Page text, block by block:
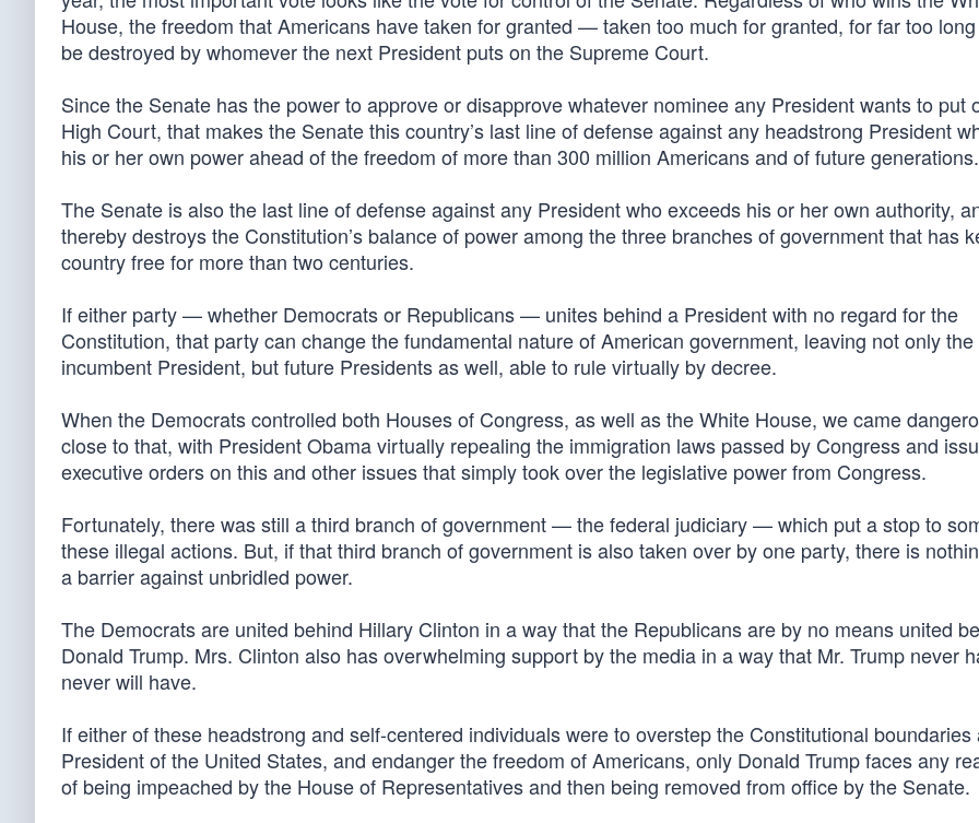
House, the freedom that Americans have taken for granted — taken too much for granted, for far too
be destroyed by whomever the next President puts on the Supreme Court.
Since the Senate has the power to approve or disapprove whatever nominee any President wants to put
High Court, that makes the Senate this country’s last line of defense against any headstrong President
his or her own power ahead of the freedom of more than 300 million Americans and of future generations.
The Senate is also the last line of defense against any President who exceeds his or her own authority,
thereby destroys the Constitution’s balance of power among the three branches of government that has
country free for more than two centuries.
If either party — whether Democrats or Republicans — unites behind a President with no regard for the
Constitution, that party can change the fundamental nature of American government, leaving not only the
incumbent President, but future Presidents as well, able to rule virtually by decree.
When the Democrats controlled both Houses of Congress, as well as the White House, we came
close to that, with President Obama virtually repealing the immigration laws passed by Congress and
executive orders on this and other issues that simply took over the legislative power from Congress.
Fortunately, there was still a third branch of government — the federal judiciary — which put a stop to
these illegal actions. But, if that third branch of government is also taken over by one party, there is
a barrier against unbridled power.
The Democrats are united behind Hillary Clinton in a way that the Republicans are by no means united
Donald Trump. Mrs. Clinton also has overwhelming support by the media in a way that Mr. Trump never
never will have.
If either of these headstrong and self-centered individuals were to overstep the Constitutional boundaries
President of the United States, and endanger the freedom of Americans, only Donald Trump faces any
of being impeached by the House of Representatives and then being removed from office by the Senate.